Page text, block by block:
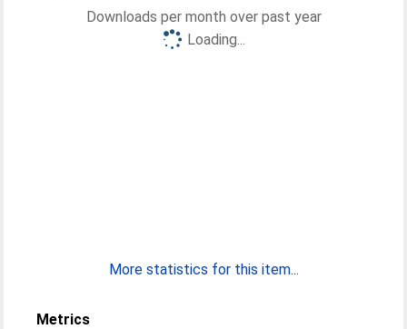
Downloads per month over past year
Loading...
More statistics for this item...
Metrics